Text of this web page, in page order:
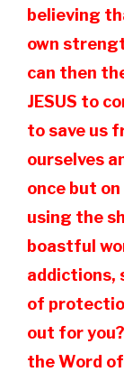
believing
own
can then
JESUS to
to save us
ourselves
once but
using the
boastful
addictions,
of
out for
the Word of